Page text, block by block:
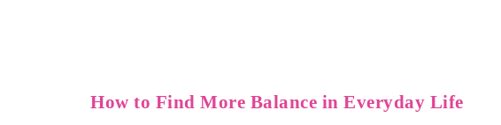
How to Find More Balance in Everyday Life